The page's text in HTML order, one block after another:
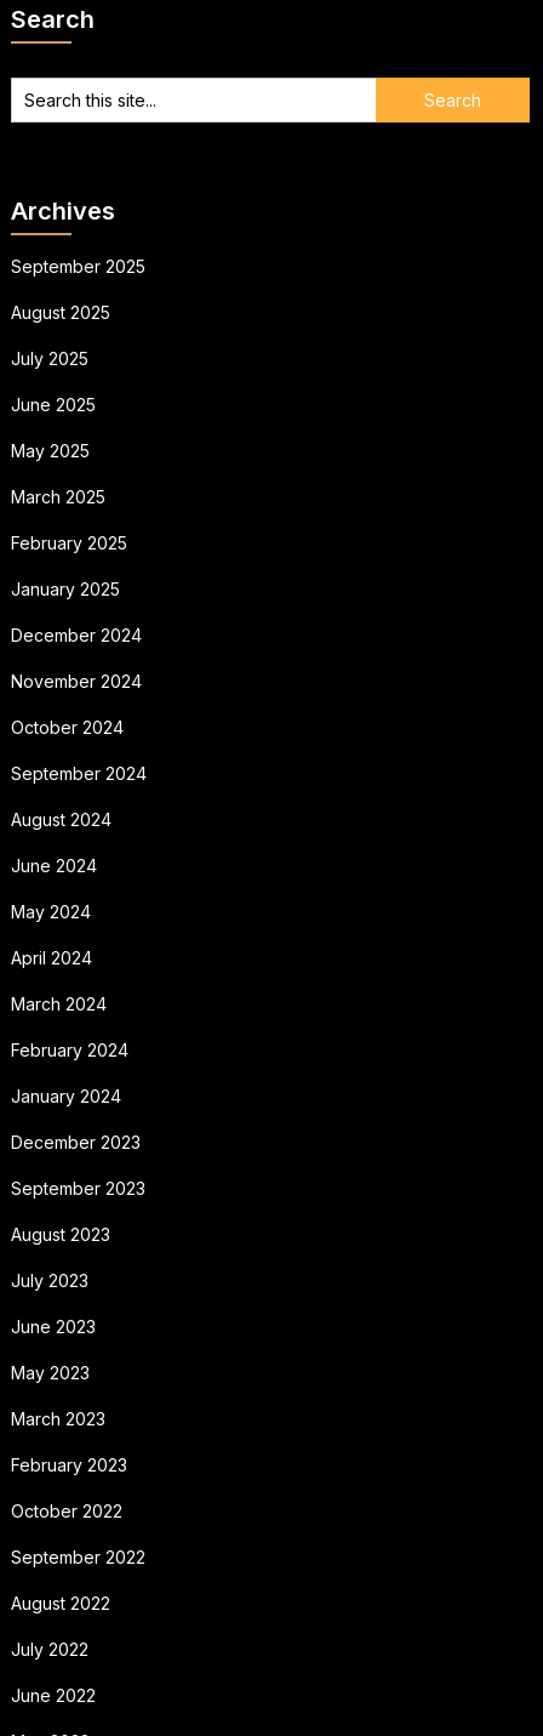
Search
Archives
September 2025
August 2025
July 2025
June 2025
May 2025
March 2025
February 2025
January 2025
December 2024
November 2024
October 2024
September 2024
August 2024
June 2024
May 2024
April 2024
March 2024
February 2024
January 2024
December 2023
September 2023
August 2023
July 2023
June 2023
May 2023
March 2023
February 2023
October 2022
September 2022
August 2022
July 2022
June 2022